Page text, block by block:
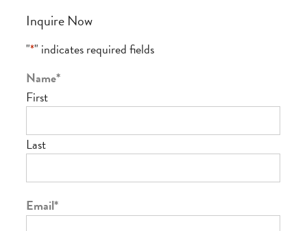
Inquire Now
"*" indicates required fields
Name*
First
Last
Email*